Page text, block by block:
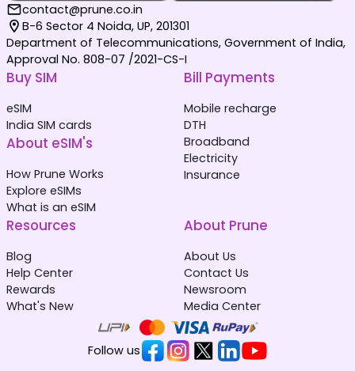
contact@prune.co.in
B-6 Sector 4 Noida, UP, 201301
Department of Telecommunications, Government of India,
Approval No. 808-07 /2021-CS-I
Buy SIM
eSIM
India SIM cards
About eSIM's
How Prune Works
Explore eSIMs
What is an eSIM
Bill Payments
Mobile recharge
DTH
Broadband
Electricity
Insurance
Resources
Blog
Help Center
Rewards
What's New
About Prune
About Us
Contact Us
Newsroom
Media Center
Follow us